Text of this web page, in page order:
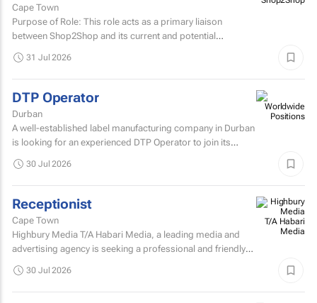
Cape Town
Purpose of Role: This role acts as a primary liaison
between Shop2Shop and its current and potential
31 Jul 2026
DTP Operator
Durban
A well-established label manufacturing company in Durban
is looking for an experienced DTP Operator to join its
30 Jul 2026
Receptionist
Cape Town
Highbury Media T/A Habari Media, a leading media and
advertising agency is seeking a professional and friendly
30 Jul 2026